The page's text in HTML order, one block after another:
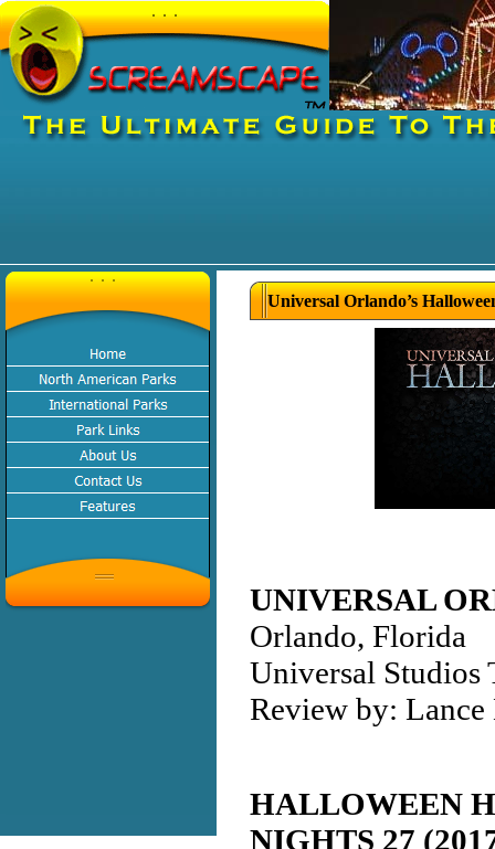
Universal Orlando’s
UNIVERSAL
Orlando, Florida
Universal Studios
Review by: Lance
HALLOWEEN
NIGHTS 27